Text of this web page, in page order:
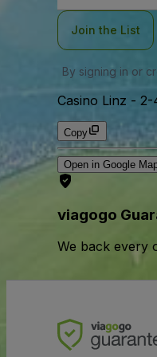
Join the List
By signing in or
Casino Linz - 2-
Copy
Open in Google
viagogo
We back every